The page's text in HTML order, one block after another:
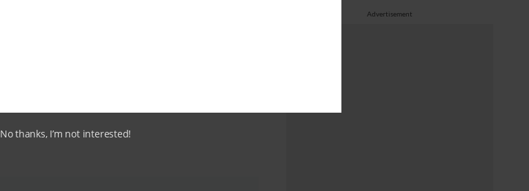
Advertisement
No thanks, I’m not interested!